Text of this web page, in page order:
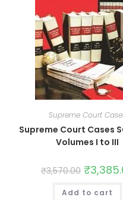
Supreme Court
Supreme Court Cases
Volumes I to III
₹3,570.00 ₹
Add to cart